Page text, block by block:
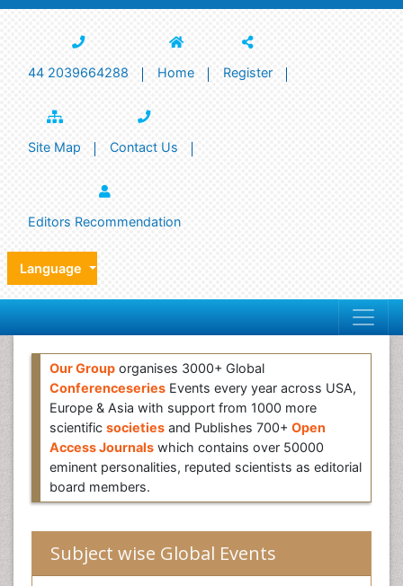
44 2039664288 Home Register
Site Map Contact Us
Editors Recommendation
Language
Our Group organises 3000+ Global
Conferenceseries Events every year across USA,
Europe & Asia with support from 1000 more
scientific societies and Publishes 700+ Open
Access Journals which contains over 50000
eminent personalities, reputed scientists as editorial
board members.
Subject wise Global Events